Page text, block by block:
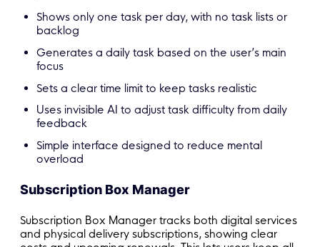
Shows only one task per day, with no task lists or
backlog
Generates a daily task based on the user’s main
focus
Sets a clear time limit to keep tasks realistic
Uses invisible AI to adjust task difficulty from daily
feedback
Simple interface designed to reduce mental
overload
Subscription Box Manager
Subscription Box Manager tracks both digital services
and physical delivery subscriptions, showing clear